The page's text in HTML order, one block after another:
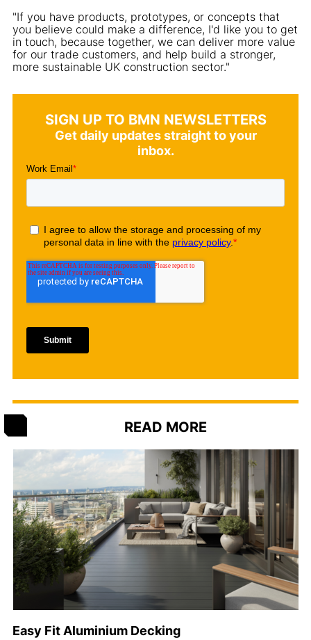
"If you have products, prototypes, or concepts that
you believe could make a difference, I'd like you to get
in touch, because together, we can deliver more value
for our trade customers, and help build a stronger,
more sustainable UK construction sector."
SIGN UP TO BMN NEWSLETTERS
Get daily updates straight to your
inbox.
READ MORE
Easy Fit Aluminium Decking